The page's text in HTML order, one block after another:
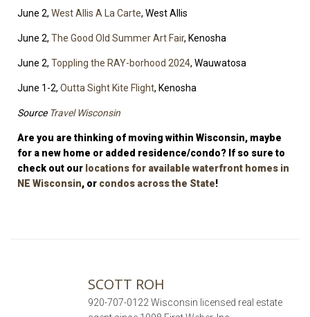
June 2, West Allis A La Carte, West Allis
June 2, The Good Old Summer Art Fair, Kenosha
June 2, Toppling the RAY-borhood 2024, Wauwatosa
June 1-2, Outta Sight Kite Flight, Kenosha
Source Travel Wisconsin
Are you are thinking of moving within Wisconsin, maybe
for a new home or added residence/condo? If so sure to
check out our locations for available waterfront homes in
NE Wisconsin, or condos across the State!
SCOTT ROH
920-707-0122 Wisconsin licensed real estate